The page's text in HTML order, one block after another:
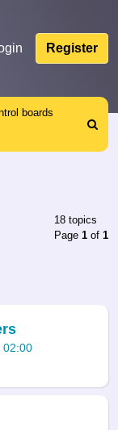
Register
boards
Search
18 topics
Page 1 of 1
02:00